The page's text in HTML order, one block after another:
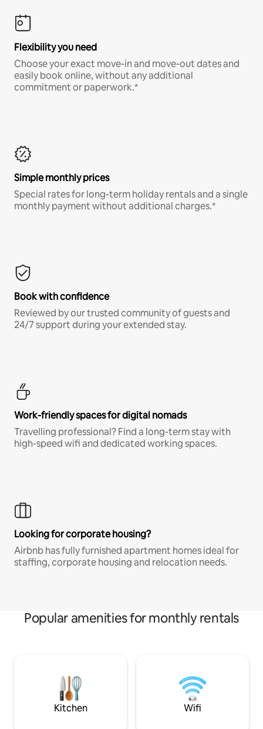
Flexibility you need
Choose your exact move-in and move-out dates and
easily book online, without any additional
commitment or paperwork.*
Simple monthly prices
Special rates for long-term holiday rentals and a single
monthly payment without additional charges.*
Book with confidence
Reviewed by our trusted community of guests and
24/7 support during your extended stay.
Work-friendly spaces for digital nomads
Travelling professional? Find a long-term stay with
high-speed wifi and dedicated working spaces.
Looking for corporate housing?
Airbnb has fully furnished apartment homes ideal for
staffing, corporate housing and relocation needs.
Popular amenities for monthly rentals
Kitchen Wifi